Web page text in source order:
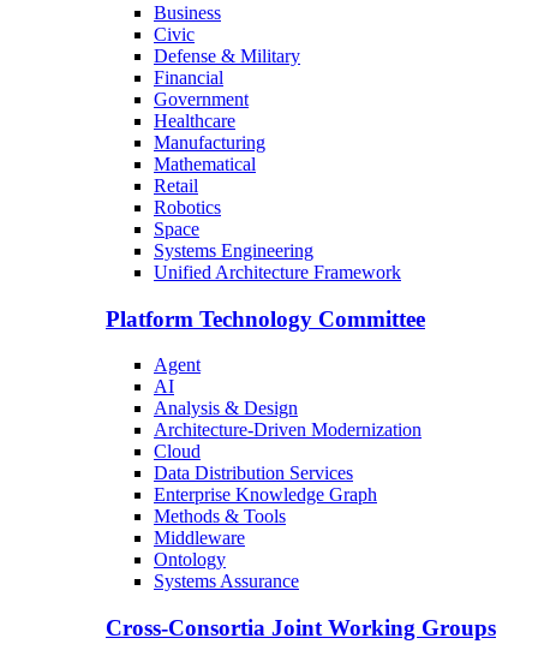
Business
Civic
Defense & Military
Financial
Government
Healthcare
Manufacturing
Mathematical
Retail
Robotics
Space
Systems Engineering
Unified Architecture Framework
Platform Technology Committee
Agent
AI
Analysis & Design
Architecture-Driven Modernization
Cloud
Data Distribution Services
Enterprise Knowledge Graph
Methods & Tools
Middleware
Ontology
Systems Assurance
Cross-Consortia Joint Working Groups